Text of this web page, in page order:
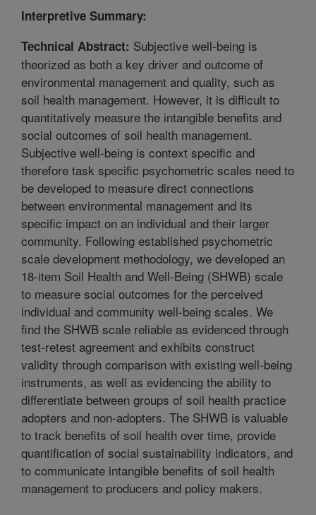
Interpretive Summary:
Technical Abstract: Subjective well-being is
theorized as both a key driver and outcome of
environmental management and quality, such as
soil health management. However, it is difficult to
quantitatively measure the intangible benefits and
social outcomes of soil health management.
Subjective well-being is context specific and
therefore task specific psychometric scales need to
be developed to measure direct connections
between environmental management and its
specific impact on an individual and their larger
community. Following established psychometric
scale development methodology, we developed an
18-item Soil Health and Well-Being (SHWB) scale
to measure social outcomes for the perceived
individual and community well-being scales. We
find the SHWB scale reliable as evidenced through
test-retest agreement and exhibits construct
validity through comparison with existing well-being
instruments, as well as evidencing the ability to
differentiate between groups of soil health practice
adopters and non-adopters. The SHWB is valuable
to track benefits of soil health over time, provide
quantification of social sustainability indicators, and
to communicate intangible benefits of soil health
management to producers and policy makers.